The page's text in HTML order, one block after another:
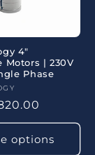
4"
Motors | 230V
Phase
options